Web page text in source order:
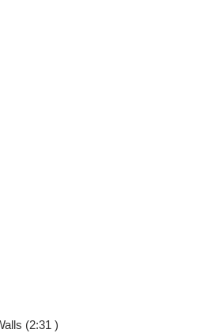
(2:31 )